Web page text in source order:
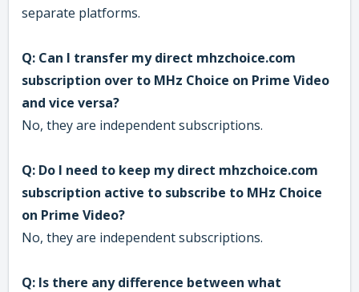
separate platforms.
Q: Can I transfer my direct mhzchoice.com
subscription over to MHz Choice on Prime Video
and vice versa?
No, they are independent subscriptions.
Q: Do I need to keep my direct mhzchoice.com
subscription active to subscribe to MHz Choice
on Prime Video?
No, they are independent subscriptions.
Q: Is there any difference between what